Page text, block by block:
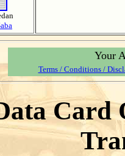
Your
Terms / Conditions /
Card